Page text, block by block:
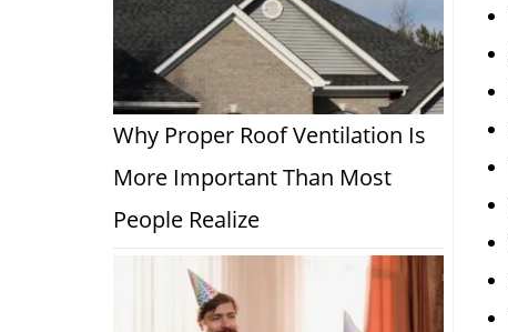
Why Proper Roof Ventilation Is
More Important Than Most
People Realize